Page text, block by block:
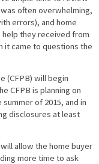
often overwhelming,
errors), and home
they received from
it came to questions the
(CFPB) will begin
CFPB is planning on
of 2015, and in
disclosures at least
allow the home buyer
more time to ask